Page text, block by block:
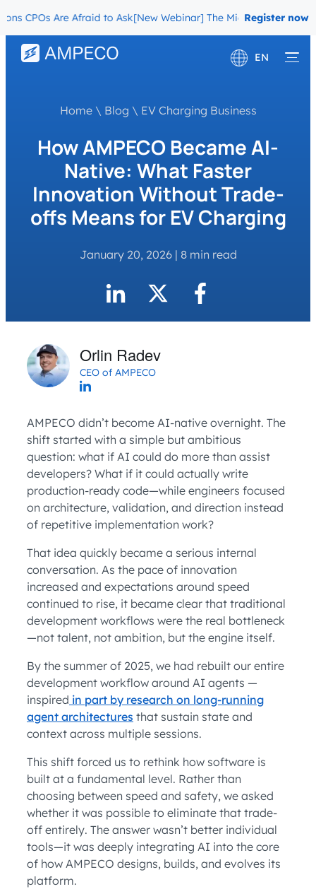
Are Afraid to Ask[New Webinar] The Migration Questions
Register now
EN
Français
Home\ Blog \ EV Charging Business
How AMPECO Became AI-
Native: What Faster
Innovation Without Trade-
offs Means for EV Charging
January 20, 2026| 8 min read
Orlin Radev
CEO of AMPECO
AMPECO didn’t become AI-native overnight. The
shift started with a simple but ambitious
question: what if AI could do more than assist
developers? What if it could actually write
production-ready code—while engineers focused
on architecture, validation, and direction instead
of repetitive implementation work?
That idea quickly became a serious internal
conversation. As the pace of innovation
increased and expectations around speed
continued to rise, it became clear that traditional
development workflows were the real bottleneck
—not talent, not ambition, but the engine itself.
By the summer of 2025, we had rebuilt our entire
development workflow around AI agents —
inspired in part by research on long-running
agent architectures that sustain state and
context across multiple sessions.
This shift forced us to rethink how software is
built at a fundamental level. Rather than
choosing between speed and safety, we asked
whether it was possible to eliminate that trade-
off entirely. The answer wasn’t better individual
tools—it was deeply integrating AI into the core
of how AMPECO designs, builds, and evolves its
platform.